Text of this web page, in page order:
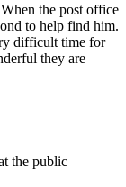
the post office
to help find him.
difficult time for
they are
the public